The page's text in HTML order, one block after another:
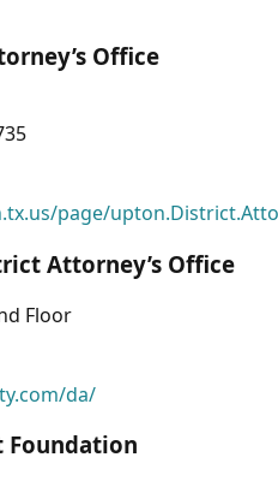
Office
page/
Attorney’s Office
Floor
da/
Foundation